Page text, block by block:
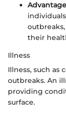
their
Illness
Illness, such as
outbreaks. An
providing
surface.